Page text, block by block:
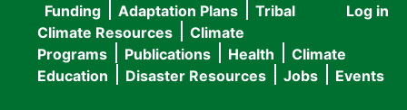
User
menu
Log in
Main
navigation
Funding Adaptation Plans
Tribal
Climate Resources
Climate
Programs
Publications Health
Climate
Education
Disaster Resources Jobs Events